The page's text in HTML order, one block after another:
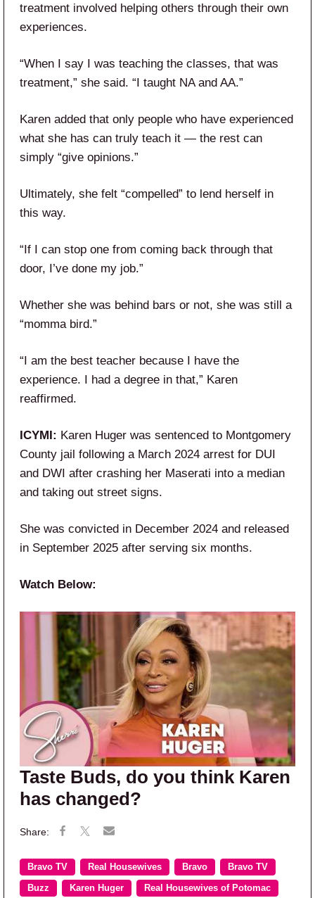
treatment involved helping others through their own
experiences.
“When I say I was teaching the classes, that was
treatment,” she said. “I taught NA and AA.”
Karen added that only people who have experienced
what she has can truly teach it — the rest can
simply “give opinions.”
Ultimately, she felt “compelled” to lend herself in
this way.
“If I can stop one from coming back through that
door, I’ve done my job.”
Whether she was behind bars or not, she was still a
“momma bird.”
“I am the best teacher because I have the
experience. I had a degree in that,” Karen
reaffirmed.
ICYMI: Karen Huger was sentenced to Montgomery
County jail following a March 2024 arrest for DUI
and DWI after crashing her Maserati into a median
and taking out street signs.
She was convicted in December 2024 and released
in September 2025 after serving six months.
Watch Below:
Taste Buds, do you think Karen
has changed?
Bravo TV Real Housewives Bravo Bravo TV
Buzz Karen Huger Real Housewives of Potomac